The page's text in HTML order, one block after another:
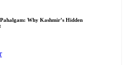
Why Kashmir’s Hidden